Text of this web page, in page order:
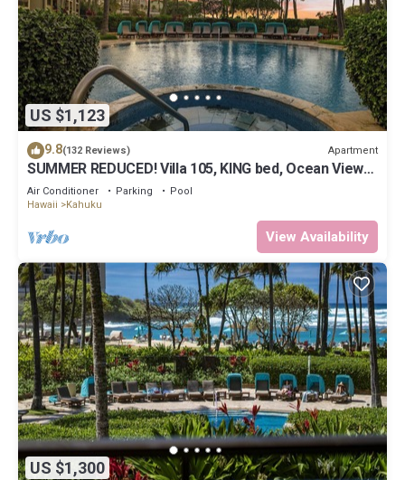
US $1,123
9.8(132 Reviews) Apartment
SUMMER REDUCED! Villa 105, KING bed, Ocean View
Turtle Bay
Air Conditioner Parking
Pool
Hawaii
Kahuku
View Availability
US $1,300